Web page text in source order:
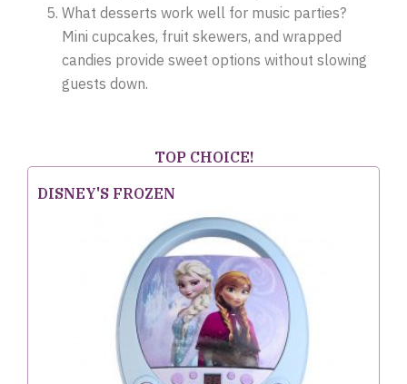
What desserts work well for music parties?
Mini cupcakes, fruit skewers, and wrapped
candies provide sweet options without slowing
guests down.
TOP CHOICE!
DISNEY'S FROZEN